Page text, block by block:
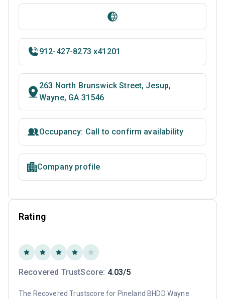
912-427-8273 x41201
263 North Brunswick Street, Jesup,
Wayne, GA 31546
Occupancy: Call to confirm availability
Company profile
Rating
Recovered TrustScore: 4.03/5
The Recovered Trustscore for Pineland BHDD Wayne